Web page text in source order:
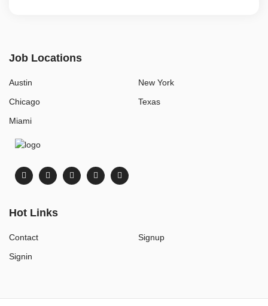
Job Locations
Austin
Chicago
Miami
New York
Texas
Hot Links
Contact
Signin
Signup